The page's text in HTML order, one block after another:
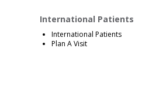
International Patients
International Patients
Plan A Visit